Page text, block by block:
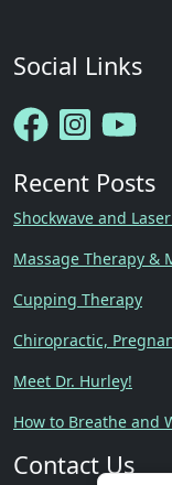
Social Links
Recent Posts
Shockwave and
Massage Therapy &
Cupping Therapy
Chiropractic,
Meet Dr. Hurley!
How to Breathe and
Contact Us